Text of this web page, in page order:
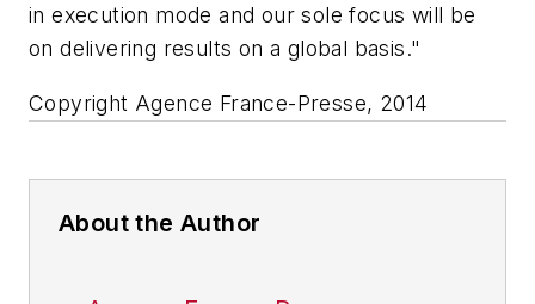
in execution mode and our sole focus will be
on delivering results on a global basis."
Copyright Agence France-Presse, 2014
About the Author